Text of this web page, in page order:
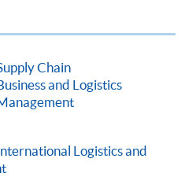
to a number of
awarded by the University
withHKUSPACE. The
programmes is 18
(MODULE
DIPLOMA IN
Chain
and Logistics
Logistics and